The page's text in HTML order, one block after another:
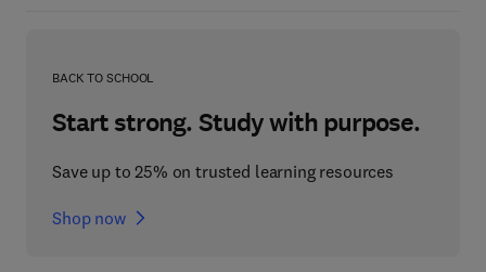
BACK TO SCHOOL
Start strong. Study with purpose.
Save up to 25% on trusted learning resources
Shop now